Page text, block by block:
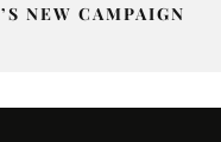
NEW CAMPAIGN